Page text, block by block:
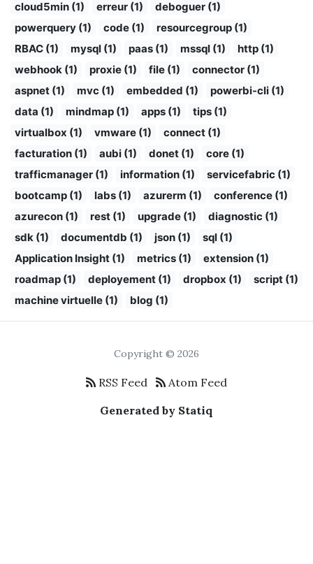
cloud5min (1) erreur (1)
deboguer (1)
powerquery (1)
code (1)
resourcegroup (1)
RBAC (1)
mysql (1) paas (1) mssql (1)
http (1)
webhook (1)
proxie (1) file (1)
connector (1)
aspnet (1)
mvc (1) embedded (1)
powerbi-cli (1)
data (1)
mindmap (1) apps (1)
tips (1)
virtualbox (1)
vmware (1)
connect (1)
facturation (1)
aubi (1) donet (1)
core (1)
trafficmanager (1)
information (1)
servicefabric (1)
bootcamp (1)
labs (1) azurerm (1)
conference (1)
azurecon (1)
rest (1) upgrade (1)
diagnostic (1)
sdk (1)
documentdb (1) json (1)
sql (1)
Application Insight (1)
metrics (1)
extension (1)
roadmap (1)
deployement (1) dropbox (1)
script (1)
machine virtuelle (1)
blog (1)
Copyright © 2026
RSS Feed
Atom Feed
Generated by Statiq